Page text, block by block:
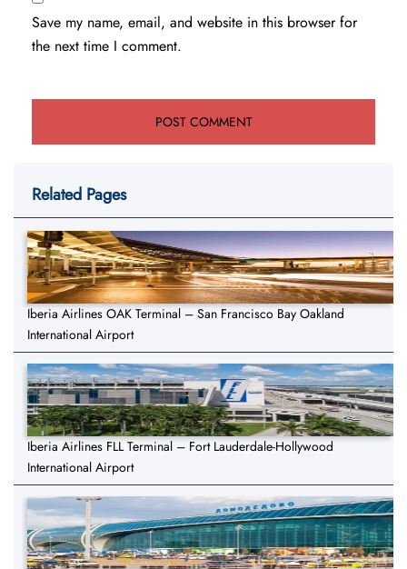
Save my name, email, and website in this browser for
the next time I comment.
Related Pages
Iberia Airlines OAK Terminal – San Francisco Bay Oakland
International Airport
Iberia Airlines FLL Terminal – Fort Lauderdale-Hollywood
International Airport